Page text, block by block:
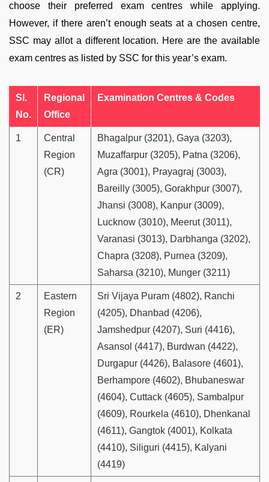
choose their preferred exam centres while applying.
However, if there aren’t enough seats at a chosen centre,
SSC may allot a different location. Here are the available
exam centres as listed by SSC for this year’s exam.
Sl.
No.
Regional
Office
Examination Centres & Codes
1
Central
Region
(CR)
Bhagalpur (3201), Gaya (3203),
Muzaffarpur (3205), Patna (3206),
Agra (3001), Prayagraj (3003),
Bareilly (3005), Gorakhpur (3007),
Jhansi (3008), Kanpur (3009),
Lucknow (3010), Meerut (3011),
Varanasi (3013), Darbhanga (3202),
Chapra (3208), Purnea (3209),
Saharsa (3210), Munger (3211)
2
Eastern
Region
(ER)
Sri Vijaya Puram (4802), Ranchi
(4205), Dhanbad (4206),
Jamshedpur (4207), Suri (4416),
Asansol (4417), Burdwan (4422),
Durgapur (4426), Balasore (4601),
Berhampore (4602), Bhubaneswar
(4604), Cuttack (4605), Sambalpur
(4609), Rourkela (4610), Dhenkanal
(4611), Gangtok (4001), Kolkata
(4410), Siliguri (4415), Kalyani
(4419)